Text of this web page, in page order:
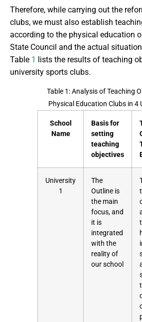
Therefore, while carrying out the
clubs, we must also establish
according to the physical education
State Council and the actual
Table 1 lists the results of teaching
university sports clubs.
Table 1: Analysis of Teaching
Physical Education Clubs in 4
School
Name
Basis for
setting
teaching
objectives
University
1
The
Outline is
the main
focus, and
it is
integrated
with the
reality of
our school